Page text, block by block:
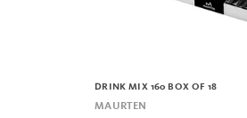
DRINK MIX 160 BOX OF 18
MAURTEN